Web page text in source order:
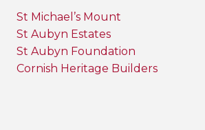
St Michael’s Mount
St Aubyn Estates
St Aubyn Foundation
Cornish Heritage Builders